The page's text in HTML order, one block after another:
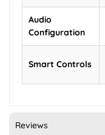
Audio
Configuration
Smart Controls
Reviews